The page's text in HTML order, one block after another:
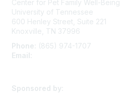
Center for Pet Family Well-Being
University of Tennessee
600 Henley Street, Suite 221
Knoxville, TN 37996
Phone:
(865) 974-1707
Email:
Sponsored by: